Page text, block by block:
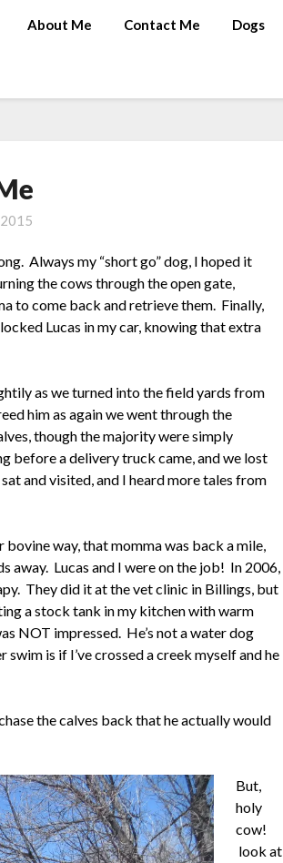
About Me Contact Me Dogs
Always my “short go” dog, I hoped it
the cows through the open gate,
to come back and retrieve them. Finally,
Lucas in my car, knowing that extra
as we turned into the field yards from
him as again we went through the
though the majority were simply
before a delivery truck came, and we lost
and visited, and I heard more tales from
way, that momma was back a mile,
away. Lucas and I were on the job! In 2006,
They did it at the vet clinic in Billings, but
a stock tank in my kitchen with warm
NOT impressed. He’s not a water dog
is if I’ve crossed a creek myself and he
the calves back that he actually would
But,
holy
cow!
look at